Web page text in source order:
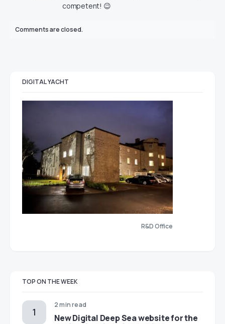
competent! 😉
Comments are closed.
DIGITAL YACHT
R&D Office
TOP ON THE WEEK
2 min read
New Digital Deep Sea website for the